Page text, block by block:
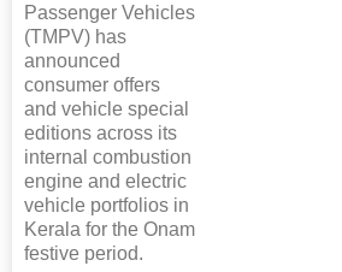
Passenger Vehicles
(TMPV) has
announced
consumer offers
and vehicle special
editions across its
internal combustion
engine and electric
vehicle portfolios in
Kerala for the Onam
festive period.